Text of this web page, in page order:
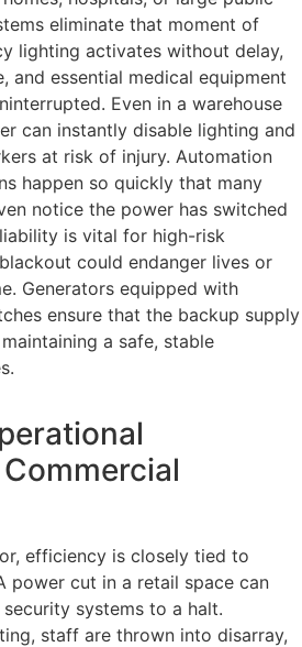
eliminate that moment of
lighting activates without delay,
and essential medical equipment
Even in a warehouse
can instantly disable lighting and
at risk of injury. Automation
happen so quickly that many
notice the power has switched
is vital for high-risk
could endanger lives or
Generators equipped with
ensure that the backup supply
a safe, stable
efficiency is closely tied to
power cut in a retail space can
systems to a halt.
staff are thrown into disarray,